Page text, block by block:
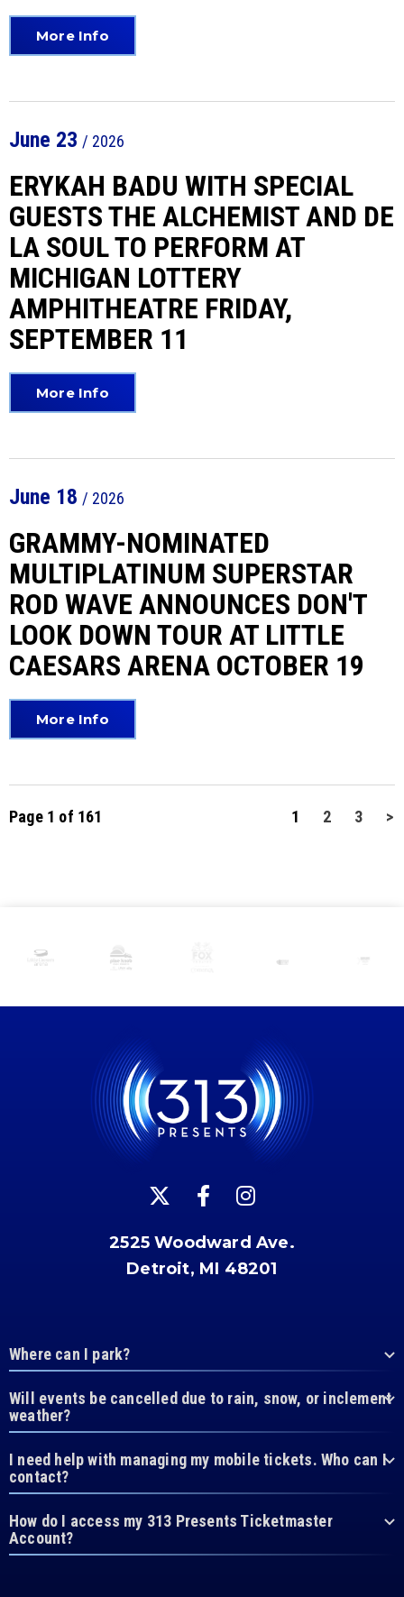
More Info
June 23 / 2026
ERYKAH BADU WITH SPECIAL
GUESTS THE ALCHEMIST AND DE
LA SOUL TO PERFORM AT
MICHIGAN LOTTERY
AMPHITHEATRE FRIDAY,
SEPTEMBER 11
More Info
June 18 / 2026
GRAMMY-NOMINATED
MULTIPLATINUM SUPERSTAR
ROD WAVE ANNOUNCES DON'T
LOOK DOWN TOUR AT LITTLE
CAESARS ARENA OCTOBER 19
More Info
Page 1 of 161 1 2 3 >
2525 Woodward Ave.
Detroit, MI 48201
Where can I park?
Will events be cancelled due to rain, snow, or inclement
weather?
I need help with managing my mobile tickets. Who can I
contact?
How do I access my 313 Presents Ticketmaster
Account?